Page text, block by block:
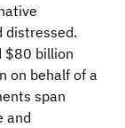
distressed.
$80 billion
on behalf of a
span
and